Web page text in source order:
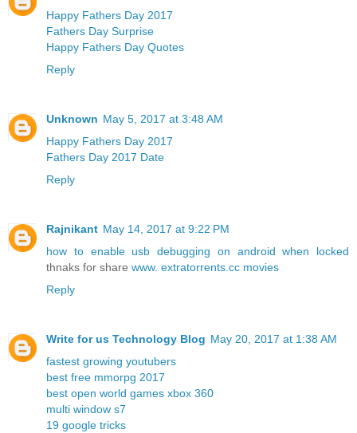
Happy Fathers Day 2017
Fathers Day Surprise
Happy Fathers Day Quotes
Reply
Unknown May 5, 2017 at 3:48 AM
Happy Fathers Day 2017
Fathers Day 2017 Date
Reply
Rajnikant May 14, 2017 at 9:22 PM
how to enable usb debugging on android when locked
thnaks for share www. extratorrents.cc movies
Reply
Write for us Technology Blog May 20, 2017 at 1:38 AM
fastest growing youtubers
best free mmorpg 2017
best open world games xbox 360
multi window s7
19 google tricks